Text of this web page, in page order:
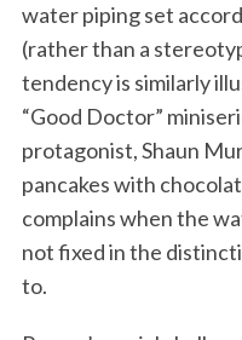
water piping set
(rather than a
tendency is similarly
“Good Doctor”
protagonist, Shaun
pancakes with
complains when the
not fixed in the
to.